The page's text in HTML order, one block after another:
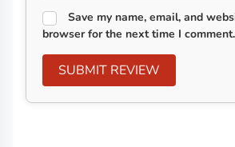
Save my name, email, and
browser for the next time I comment.
SUBMIT REVIEW